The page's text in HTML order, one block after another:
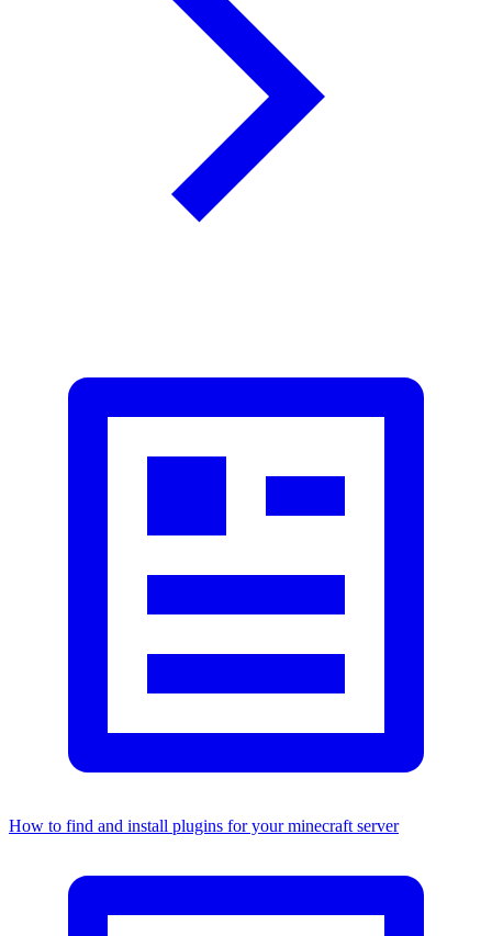
How to find and install plugins for your minecraft server